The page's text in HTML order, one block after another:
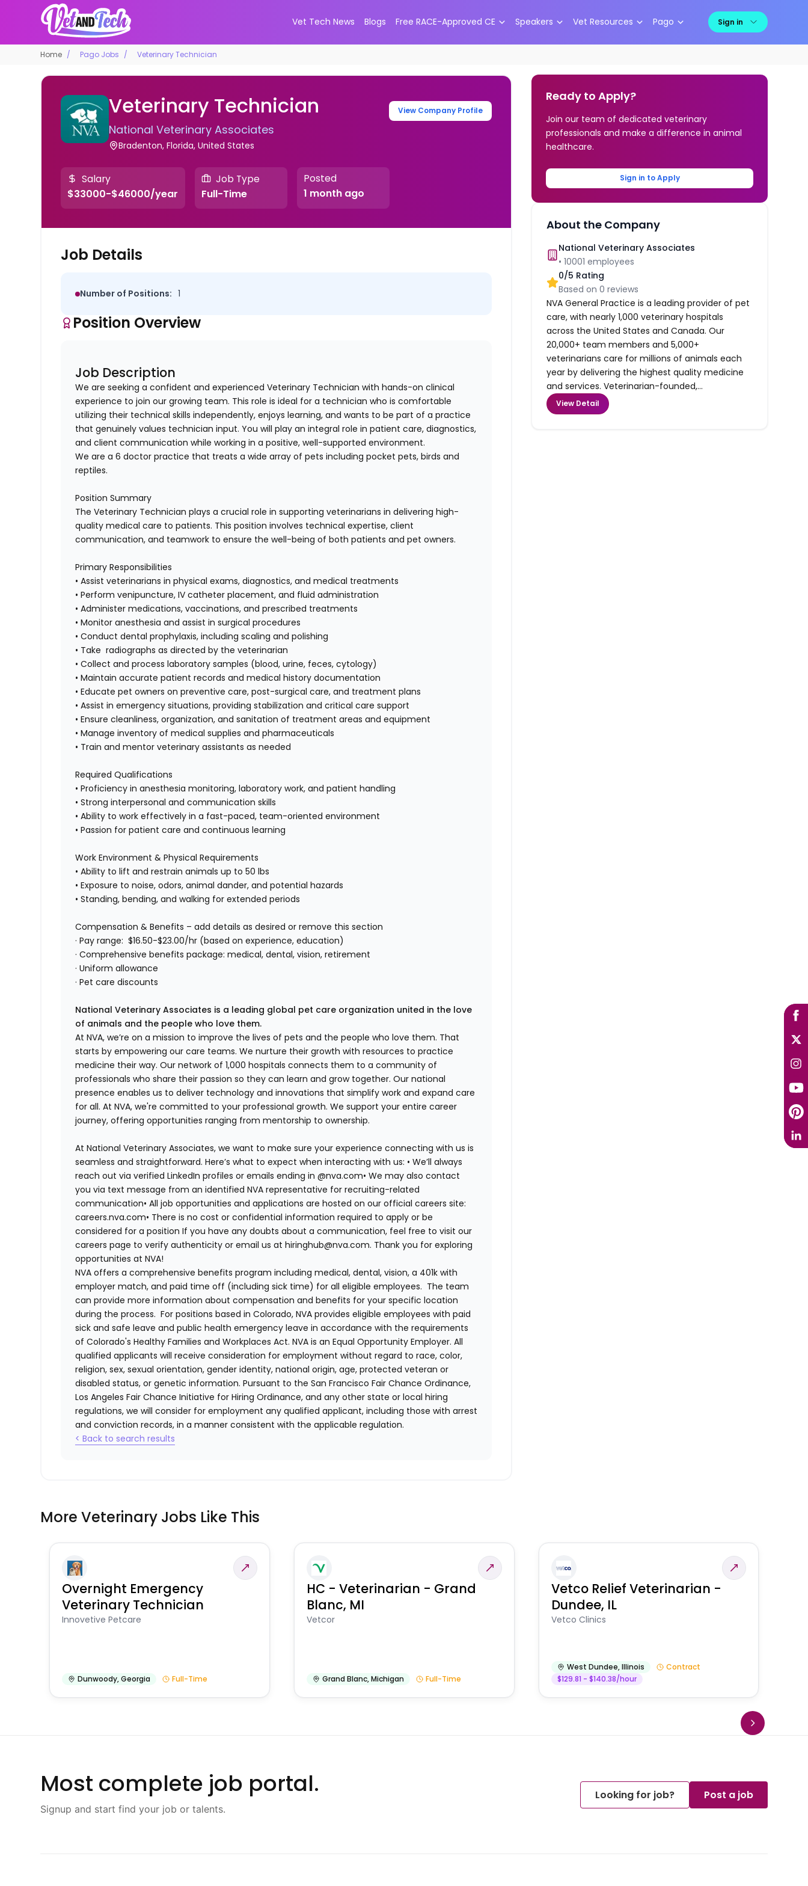
Vet Tech News Blogs Free RACE-Approved CE Speakers Vet Resources Pago Sign in
Home Pago Jobs Veterinary Technician
Veterinary Technician
National Veterinary Associates
Bradenton, Florida, United States
View Company Profile
Salary
$33000-$46000/year
Job Type
Full-Time
Posted
1 month ago
Job Details
Number of Positions: 1
Position Overview
Job Description
We are seeking a confident and experienced Veterinary Technician with hands-on clinical
experience to join our growing team. This role is ideal for a technician who is comfortable
utilizing their technical skills independently, enjoys learning, and wants to be part of a practice
that genuinely values technician input. You will play an integral role in patient care, diagnostics,
and client communication while working in a positive, well-supported environment.
We are a 6 doctor practice that treats a wide array of pets including pocket pets, birds and
reptiles.
Position Summary
The Veterinary Technician plays a crucial role in supporting veterinarians in delivering high-
quality medical care to patients. This position involves technical expertise, client
communication, and teamwork to ensure the well-being of both patients and pet owners.
Primary Responsibilities
• Assist veterinarians in physical exams, diagnostics, and medical treatments
• Perform venipuncture, IV catheter placement, and fluid administration
• Administer medications, vaccinations, and prescribed treatments
• Monitor anesthesia and assist in surgical procedures
• Conduct dental prophylaxis, including scaling and polishing
• Take radiographs as directed by the veterinarian
• Collect and process laboratory samples (blood, urine, feces, cytology)
• Maintain accurate patient records and medical history documentation
• Educate pet owners on preventive care, post-surgical care, and treatment plans
• Assist in emergency situations, providing stabilization and critical care support
• Ensure cleanliness, organization, and sanitation of treatment areas and equipment
• Manage inventory of medical supplies and pharmaceuticals
• Train and mentor veterinary assistants as needed
Required Qualifications
• Proficiency in anesthesia monitoring, laboratory work, and patient handling
• Strong interpersonal and communication skills
• Ability to work effectively in a fast-paced, team-oriented environment
• Passion for patient care and continuous learning
Work Environment & Physical Requirements
• Ability to lift and restrain animals up to 50 lbs
• Exposure to noise, odors, animal dander, and potential hazards
• Standing, bending, and walking for extended periods
Compensation & Benefits – add details as desired or remove this section
· Pay range: $16.50-$23.00/hr (based on experience, education)
· Comprehensive benefits package: medical, dental, vision, retirement
· Uniform allowance
· Pet care discounts
National Veterinary Associates is a leading global pet care organization united in the love
of animals and the people who love them.
At NVA, we’re on a mission to improve the lives of pets and the people who love them. That
starts by empowering our care teams. We nurture their growth with resources to practice
medicine their way. Our network of 1,000 hospitals connects them to a community of
professionals who share their passion so they can learn and grow together. Our national
presence enables us to deliver technology and innovations that simplify work and expand care
for all. At NVA, we're committed to your professional growth. We support your entire career
journey, offering opportunities ranging from mentorship to ownership.
At National Veterinary Associates, we want to make sure your experience connecting with us is
seamless and straightforward. Here’s what to expect when interacting with us: • We’ll always
reach out via verified LinkedIn profiles or emails ending in @nva.com• We may also contact
you via text message from an identified NVA representative for recruiting-related
communication• All job opportunities and applications are hosted on our official careers site:
careers.nva.com• There is no cost or confidential information required to apply or be
considered for a position If you have any doubts about a communication, feel free to visit our
careers page to verify authenticity or email us at hiringhub@nva.com. Thank you for exploring
opportunities at NVA!
NVA offers a comprehensive benefits program including medical, dental, vision, a 401k with
employer match, and paid time off (including sick time) for all eligible employees. The team
can provide more information about compensation and benefits for your specific location
during the process. For positions based in Colorado, NVA provides eligible employees with paid
sick and safe leave and public health emergency leave in accordance with the requirements
of Colorado's Healthy Families and Workplaces Act. NVA is an Equal Opportunity Employer. All
qualified applicants will receive consideration for employment without regard to race, color,
religion, sex, sexual orientation, gender identity, national origin, age, protected veteran or
disabled status, or genetic information. Pursuant to the San Francisco Fair Chance Ordinance,
Los Angeles Fair Chance Initiative for Hiring Ordinance, and any other state or local hiring
regulations, we will consider for employment any qualified applicant, including those with arrest
and conviction records, in a manner consistent with the applicable regulation.
< Back to search results
Ready to Apply?
Join our team of dedicated veterinary
professionals and make a difference in animal
healthcare.
Sign in to Apply
About the Company
National Veterinary Associates
•10001 employees
0/5 Rating
Based on0 reviews
NVA General Practice is a leading provider of pet
care, with nearly 1,000 veterinary hospitals
across the United States and Canada. Our
20,000+ team members and 5,000+
veterinarians care for millions of animals each
year by delivering the highest quality medicine
and services. Veterinarian-founded,...
View Detail
More Veterinary Jobs Like This
Overnight Emergency
Veterinary Technician
Innovetive Petcare
Dunwoody,Georgia Full-Time
HC - Veterinarian - Grand
Blanc, MI
Vetcor
Grand Blanc,Michigan Full-Time
Vetco Relief Veterinarian -
Dundee, IL
Vetco Clinics
West Dundee,Illinois
Contract
$129.81 - $140.38/hour
Most complete job portal.
Signup and start find your job or talents.
Looking for job? Post a job